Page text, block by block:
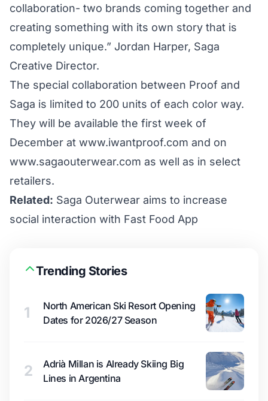
collaboration- two brands coming together and
creating something with its own story that is
completely unique.” Jordan Harper, Saga
Creative Director.
The special collaboration between Proof and
Saga is limited to 200 units of each color way.
They will be available the first week of
December at www.iwantproof.com and on
www.sagaouterwear.com as well as in select
retailers.
Related: Saga Outerwear aims to increase
social interaction with Fast Food App
Trending Stories
1
North American Ski Resort Opening
Dates for 2026/27 Season
2
Adrià Millan is Already Skiing Big
Lines in Argentina